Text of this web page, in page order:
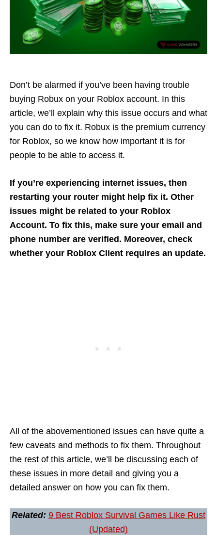
Don’t be alarmed if you’ve been having trouble
buying Robux on your Roblox account. In this
article, we’ll explain why this issue occurs and what
you can do to fix it. Robux is the premium currency
for Roblox, so we know how important it is for
people to be able to access it.
If you’re experiencing internet issues, then
restarting your router might help fix it. Other
issues might be related to your Roblox
Account. To fix this, make sure your email and
phone number are verified. Moreover, check
whether your Roblox Client requires an update.
All of the abovementioned issues can have quite a
few caveats and methods to fix them. Throughout
the rest of this article, we’ll be discussing each of
these issues in more detail and giving you a
detailed answer on how you can fix them.
Related: 9 Best Roblox Survival Games Like Rust
(Updated)